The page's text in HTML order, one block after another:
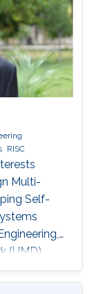
this
to
RISC
Multi-
Self-
(UMD),
in
University